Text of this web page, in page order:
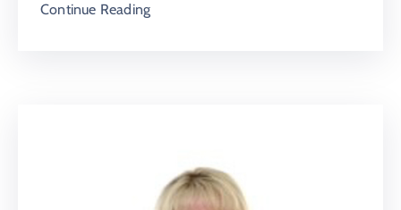
Continue Reading